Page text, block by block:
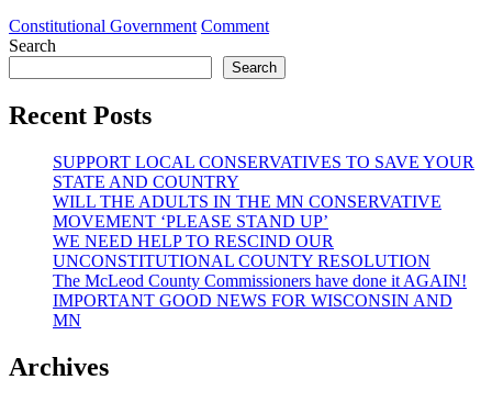
Constitutional Government Commenton
LAW
–
Americans
Search
Search
Recent Posts
SUPPORT LOCAL CONSERVATIVES TO SAVE YOUR
STATE AND COUNTRY
WILL THE ADULTS IN THE MN CONSERVATIVE
MOVEMENT ‘PLEASE STAND UP’
WE NEED HELP TO RESCIND OUR
UNCONSTITUTIONAL COUNTY RESOLUTION
The McLeod County Commissioners have done it AGAIN!
IMPORTANT GOOD NEWS FOR WISCONSIN AND
MN
Archives